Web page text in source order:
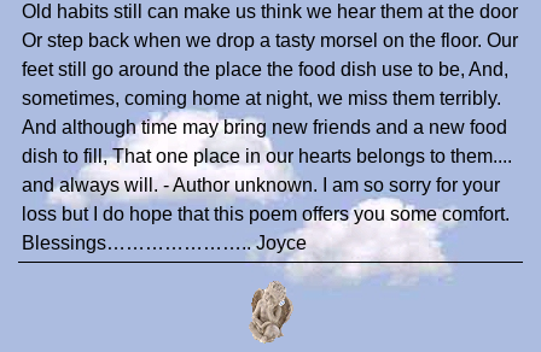
Old habits still can make us think we hear them at the door
Or step back when we drop a tasty morsel on the floor. Our
feet still go around the place the food dish use to be, And,
sometimes, coming home at night, we miss them terribly.
And although time may bring new friends and a new food
dish to fill, That one place in our hearts belongs to them....
and always will. - Author unknown. I am so sorry for your
loss but I do hope that this poem offers you some comfort.
Blessings………………….. Joyce